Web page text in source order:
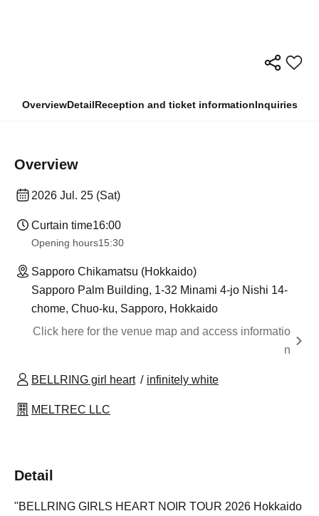
OverviewDetailReception and ticket informationInquiries
Overview
2026 Jul. 25 (Sat)
Curtain time16:00
Opening hours15:30
Sapporo Chikamatsu (Hokkaido)
Sapporo Palm Building, 1-32 Minami 4-jo Nishi 14-
chome, Chuo-ku, Sapporo, Hokkaido
Click here for the venue map and access informatio
n
BELLRING girl heart infinitely white
MELTREC LLC
Detail
"BELLRING GIRLS HEART NOIR TOUR 2026 Hokkaido